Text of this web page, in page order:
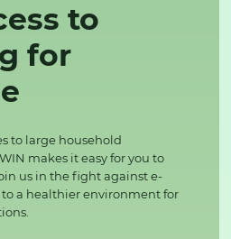
to
for
to large household
makes it easy for you to
us in the fight against e-
a healthier environment for